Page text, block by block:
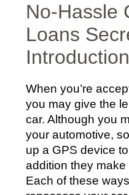
No-Hassle
Loans
Introduction
When you’re
you may give the
car. Although you
your automotive,
up a GPS device
addition they
Each of these